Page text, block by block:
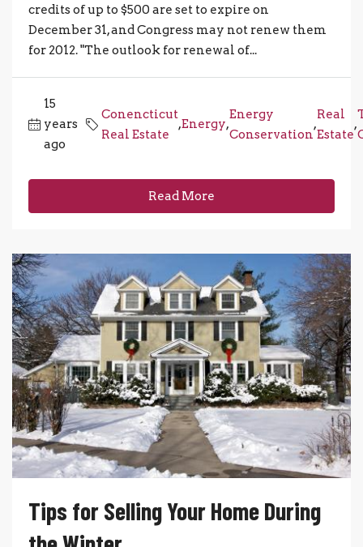
credits of up to $500 are set to expire on
December 31, and Congress may not renew them
for 2012. "The outlook for renewal of...
15
years
ago
Conencticut
Real Estate
,Energy,
Energy
Conservation
,
Real
Estate
,
Read More
Tips for Selling Your Home During